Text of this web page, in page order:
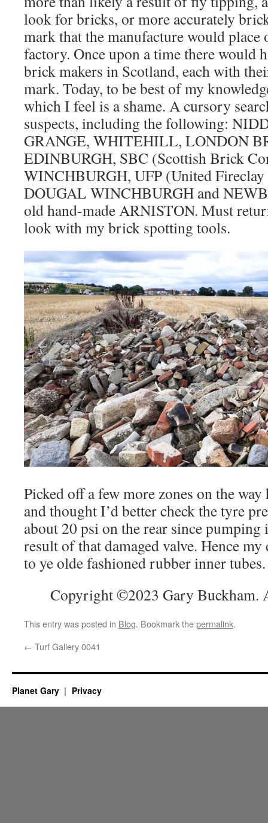
look for bricks, or more accurately
mark that the manufacture would place
factory. Once upon a time there would
brick makers in Scotland, each with
mark. Today, to be best of my
which I feel is a shame. A cursory
suspects, including the following:
GRANGE, WHITEHILL, LONDON
EDINBURGH, SBC (Scottish Brick
WINCHBURGH, UFP (United
DOUGAL WINCHBURGH and
old hand-made ARNISTON. Must
look with my brick spotting tools.
Picked off a few more zones on the
and thought I’d better check the tyre
about 20 psi on the rear since
result of that damaged valve. Hence
to ye olde fashioned rubber inner
Copyright ©2023 Gary Buckham.
This entry was posted in Blog. Bookmark thepermalink.
← Turf Gallery 0041
Planet Gary Privacy